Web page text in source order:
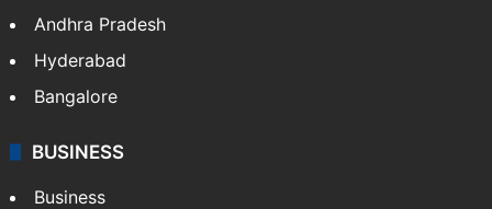
Andhra Pradesh
Hyderabad
Bangalore
BUSINESS
Business